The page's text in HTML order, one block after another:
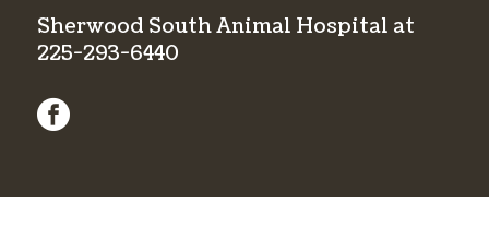
Sherwood South Animal Hospital at
225-293-6440
facebook